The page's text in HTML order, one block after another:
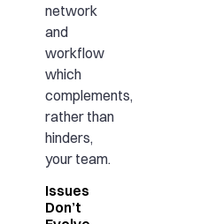
network
and
workflow
which
complements,
rather than
hinders,
your team.
Issues
Don’t